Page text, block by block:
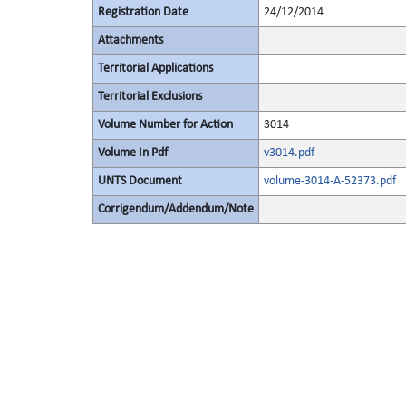
Registration Date 24/12/2014
Attachments
Territorial Applications
Territorial Exclusions
Volume Number for Action 3014
Volume In Pdf v3014.pdf
UNTS Document volume-3014-A-52373.pdf
Corrigendum/Addendum/Note